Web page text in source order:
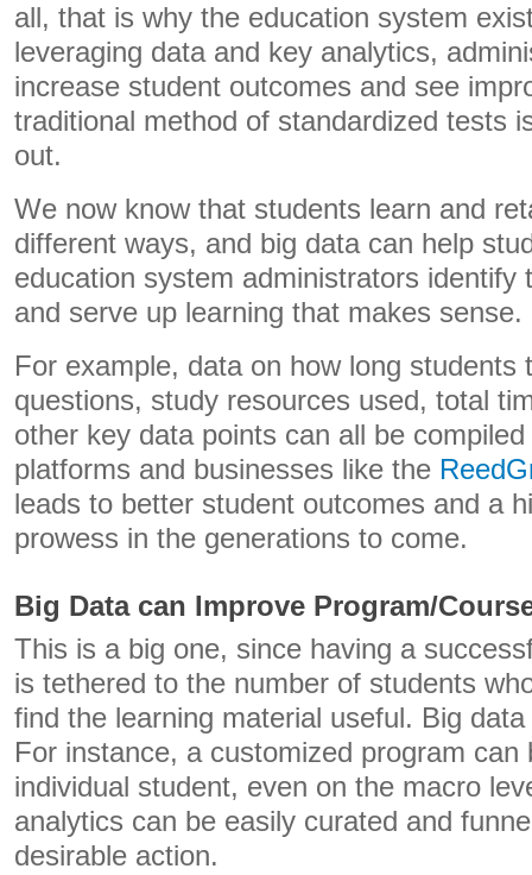
all, that is why the education system
leveraging data and key analytics,
increase student outcomes and see
traditional method of standardized tests
out.
We now know that students learn and
different ways, and big data can help
education system administrators identify
and serve up learning that makes sense.
For example, data on how long students
questions, study resources used, total
other key data points can all be
platforms and businesses like the
leads to better student outcomes and a
prowess in the generations to come.
Big Data can Improve Program/
This is a big one, since having a
is tethered to the number of students
find the learning material useful. Big
For instance, a customized program can
individual student, even on the macro
analytics can be easily curated and
desirable action.